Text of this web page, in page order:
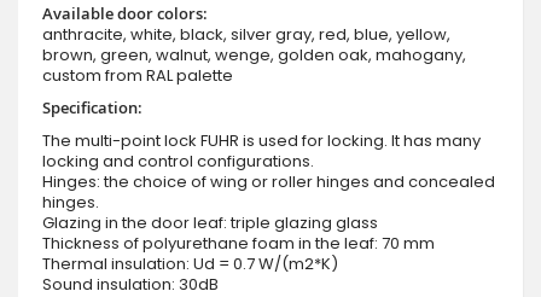
Available door colors:
anthracite, white, black, silver gray, red, blue, yellow,
brown, green, walnut, wenge, golden oak, mahogany,
custom from RAL palette
Specification:
The multi-point lock FUHR is used for locking. It has many
locking and control configurations.
Hinges: the choice of wing or roller hinges and concealed
hinges.
Glazing in the door leaf: triple glazing glass
Thickness of polyurethane foam in the leaf: 70 mm
Thermal insulation: Ud = 0.7 W/(m2*K)
Sound insulation: 30dB